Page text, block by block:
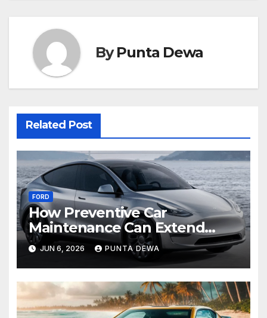
ByPunta Dewa
Related Post
FORD
How Preventive Car
Maintenance Can Extend
Your Engine’s Lifespan
Naturally
JUN 6, 2026 PUNTA DEWA